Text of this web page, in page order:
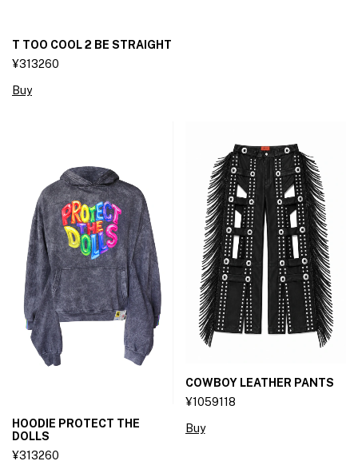
T TOO COOL 2 BE STRAIGHT
¥313260
HOODIE PROTECT THE
DOLLS
¥313260
COWBOY LEATHER PANTS
¥1059118
Buy